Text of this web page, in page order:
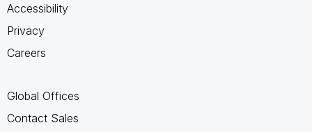
Accessibility
Privacy
Careers
Global Offices
Contact Sales